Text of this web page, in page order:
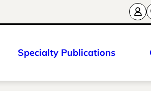
Specialty Publications